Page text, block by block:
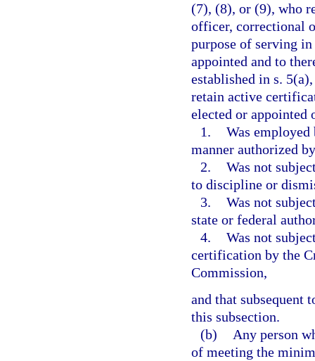
(7), (8), or (9), who
officer, correctional
purpose of serving
appointed and to
established in s.
retain active
elected or
1. Was
manner authorized
2. Was not
to discipline or
3. Was not
state or federal
4. Was not
certification by the
Commission,
and that subsequent
this subsection.
(b)
Any person
of meeting the